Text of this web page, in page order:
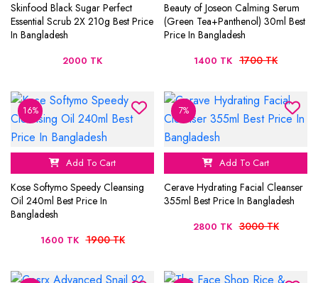
Skinfood Black Sugar Perfect
Essential Scrub 2X 210g Best Price
In Bangladesh
2000 TK
Beauty of Joseon Calming Serum
(Green Tea+Panthenol) 30ml Best
Price In Bangladesh
1400 TK 1700 TK
16%
Add To Cart
Kose Softymo Speedy Cleansing
Oil 240ml Best Price In
Bangladesh
1600 TK 1900 TK
7%
Add To Cart
Cerave Hydrating Facial Cleanser
355ml Best Price In Bangladesh
2800 TK 3000 TK